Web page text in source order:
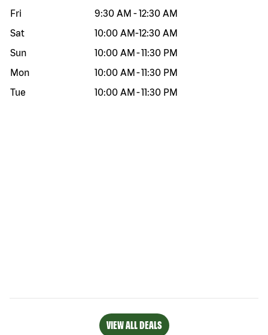
Fri
9:30 AM -12:30 AM
Sat
10:00 AM-12:30 AM
Sun
10:00 AM -11:30 PM
Mon
10:00 AM -11:30 PM
Tue
10:00 AM -11:30 PM
VIEW ALL DEALS